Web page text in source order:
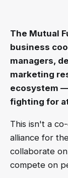
The Mutual
business
managers,
marketing
ecosystem
fighting for
This isn't a
alliance for
collaborate
compete on